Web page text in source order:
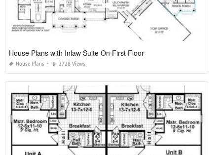
House Plans with Inlaw Suite On First Floor
House Plans 2728 Views